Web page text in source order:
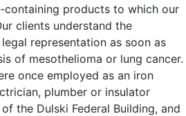
products to which our
clients understand the
representation as soon as
of mesothelioma or lung cancer.
once employed as an iron
plumber or insulator
the Dulski Federal Building, and